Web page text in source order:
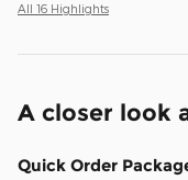
All 16 Highlights
A closer look
Quick Order